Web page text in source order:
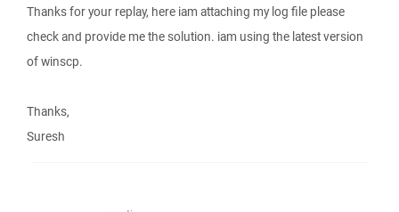
Thanks for your replay, here iam attaching my log file please
check and provide me the solution. iam using the latest version
of winscp.
Thanks,
Suresh